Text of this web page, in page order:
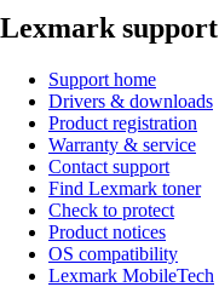
Lexmark support
Support home
Drivers & downloads
Product registration
Warranty & service
Contact support
Find Lexmark toner
Check to protect
Product notices
OS compatibility
Lexmark MobileTech